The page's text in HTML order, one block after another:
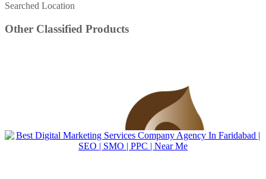
Searched Location
Other Classified Products